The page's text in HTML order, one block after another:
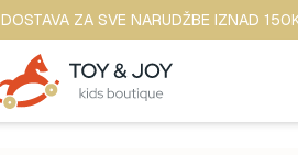
ZA SVE NARUDŽBE IZNAD